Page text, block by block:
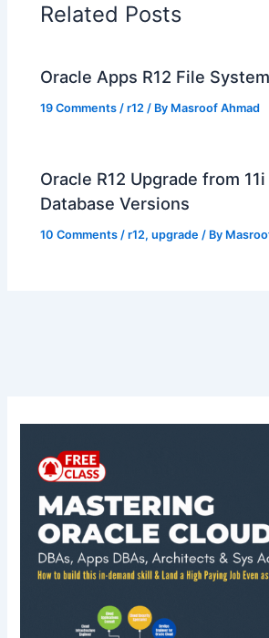
Related Posts
Oracle Apps R12 File
19 Comments /r12 / By Masroof Ahmad
Oracle R12 Upgrade from 11i
Database Versions
10 Comments /r12,upgrade / By